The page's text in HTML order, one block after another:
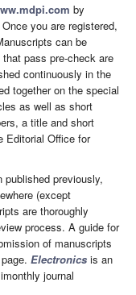
by
Once you are registered,
can be
pass pre-check are
continuously in the
together on the special
as well as short
a title and short
Editorial Office for
previously,
(except
are thoroughly
process. A guide for
of manuscripts
page. Electronics is an
journal